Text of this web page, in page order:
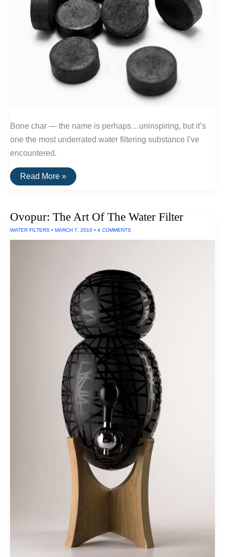
Bone char — the name is perhaps…uninspiring, but it’s
one the most underrated water filtering substance I’ve
encountered.
Bone
Char:
Filter
Read More »
Ovopur: The Art Of The Water Filter
WATER FILTERS • MARCH 7, 2010 • 4 COMMENTS